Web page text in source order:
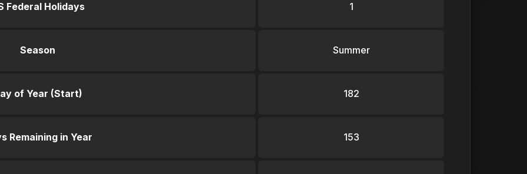
Federal Holidays 1
Season Summer
of Year (Start) 182
Remaining in Year 153